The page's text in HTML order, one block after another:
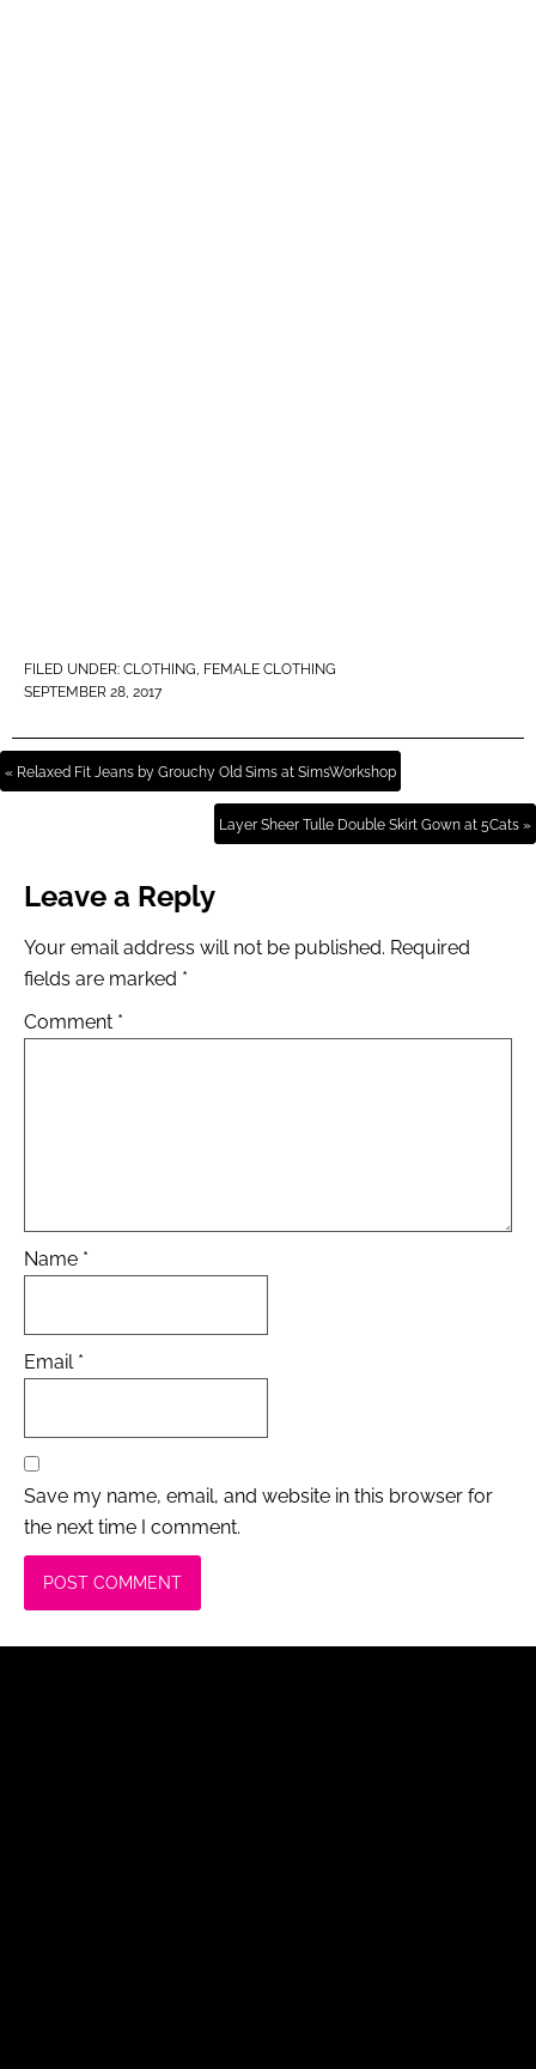
FILED UNDER: CLOTHING, FEMALE CLOTHING
SEPTEMBER 28, 2017
« Relaxed Fit Jeans by Grouchy Old Sims at SimsWorkshop
Layer Sheer Tulle Double Skirt Gown at 5Cats »
Leave a Reply
Your email address will not be published. Required
fields are marked *
Comment *
Name *
Email *
Save my name, email, and website in this browser for
the next time I comment.